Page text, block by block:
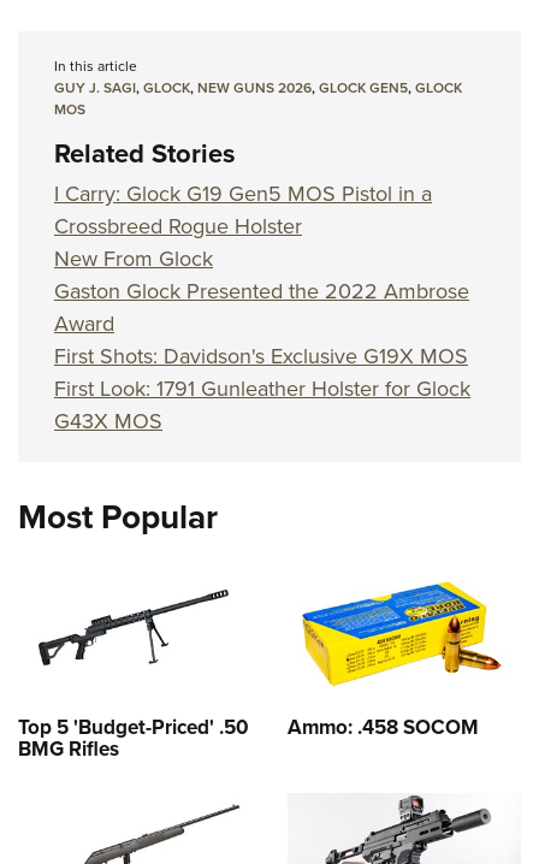
In this article
GUY J. SAGI,GLOCK,NEW GUNS 2026,GLOCK GEN5,GLOCK
MOS
Related Stories
I Carry: Glock G19 Gen5 MOS Pistol in a
Crossbreed Rogue Holster
New From Glock
Gaston Glock Presented the 2022 Ambrose
Award
First Shots: Davidson's Exclusive G19X MOS
First Look: 1791 Gunleather Holster for Glock
G43X MOS
Most Popular
Top 5 'Budget-Priced' .50
BMG Rifles
Ammo: .458 SOCOM